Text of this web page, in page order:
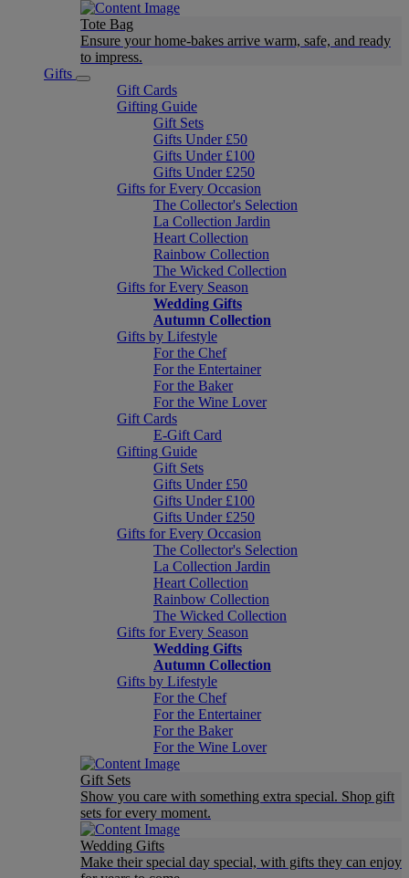
Tote Bag
Ensure your home-bakes arrive warm, safe, and ready
to impress.
Gifts
Gift Cards
Gifting Guide
Gift Sets
Gifts Under £50
Gifts Under £100
Gifts Under £250
Gifts for Every Occasion
The Collector's Selection
La Collection Jardin
Heart Collection
Rainbow Collection
The Wicked Collection
Gifts for Every Season
Wedding Gifts
Autumn Collection
Gifts by Lifestyle
For the Chef
For the Entertainer
For the Baker
For the Wine Lover
Gift Cards
E-Gift Card
Gifting Guide
Gift Sets
Gifts Under £50
Gifts Under £100
Gifts Under £250
Gifts for Every Occasion
The Collector's Selection
La Collection Jardin
Heart Collection
Rainbow Collection
The Wicked Collection
Gifts for Every Season
Wedding Gifts
Autumn Collection
Gifts by Lifestyle
For the Chef
For the Entertainer
For the Baker
For the Wine Lover
Gift Sets
Show you care with something extra special. Shop gift
sets for every moment.
Wedding Gifts
Make their special day special, with gifts they can enjoy